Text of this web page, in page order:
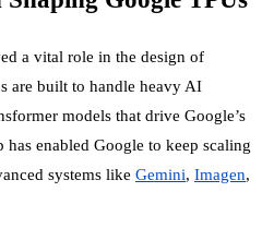
a vital role in the design of
are built to handle heavy AI
models that drive Google’s
enabled Google to keep scaling
systems like Gemini, Imagen,